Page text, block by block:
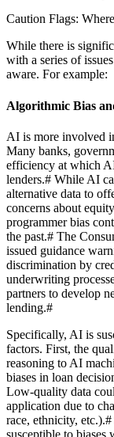
Caution Flags:
While there is
with a series of
aware. For example:
Algorithmic Bias
AI is more involved
Many banks,
efficiency at which
lenders.# While AI
alternative data to
concerns about
programmer bias
the past.# The
issued guidance
discrimination by
underwriting
partners to develop
lending.#
Specifically, AI is
factors. First, the
reasoning to AI
biases in loan
Low-quality data
application due to
race, ethnicity, etc.).#
susceptible to biases